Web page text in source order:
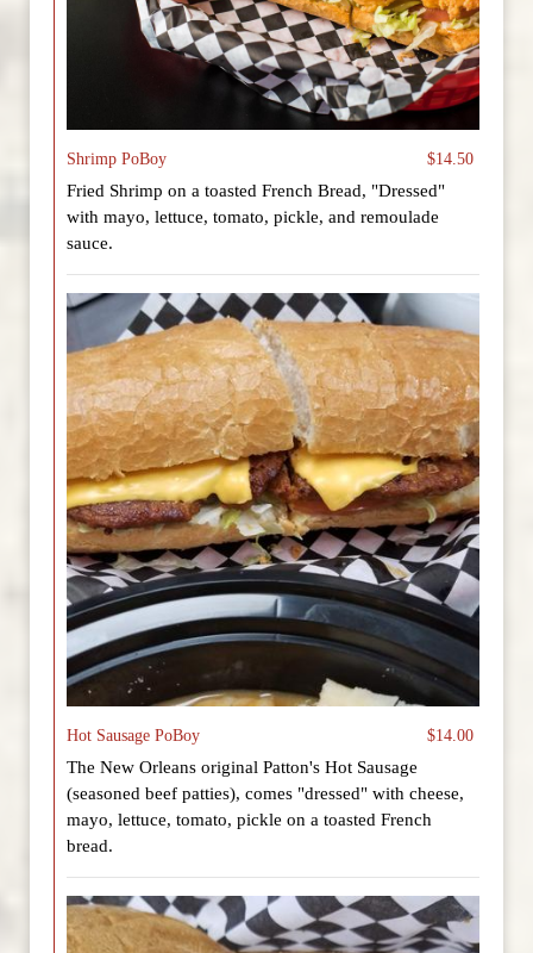
Shrimp PoBoy $14.50
Fried Shrimp on a toasted French Bread, "Dressed"
with mayo, lettuce, tomato, pickle, and remoulade
sauce.
Hot Sausage PoBoy $14.00
The New Orleans original Patton's Hot Sausage
(seasoned beef patties), comes "dressed" with cheese,
mayo, lettuce, tomato, pickle on a toasted French
bread.